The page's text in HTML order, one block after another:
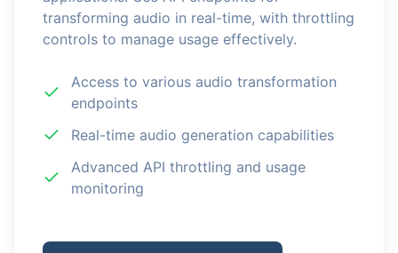
transforming audio in real-time, with throttling
controls to manage usage effectively.
Access to various audio transformation
endpoints
Real-time audio generation capabilities
Advanced API throttling and usage
monitoring